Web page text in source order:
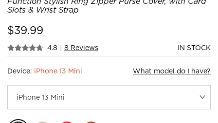
Slots & Wrist Strap
$39.99
4.8 | 8 Reviews IN STOCK
Device: iPhone 13 Mini What model do I have?